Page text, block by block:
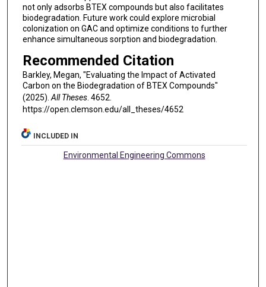
not only adsorbs BTEX compounds but also facilitates
biodegradation. Future work could explore microbial
colonization on GAC and optimize conditions to further
enhance simultaneous sorption and biodegradation.
Recommended Citation
Barkley, Megan, "Evaluating the Impact of Activated
Carbon on the Biodegradation of BTEX Compounds"
(2025). All Theses. 4652.
https://open.clemson.edu/all_theses/4652
INCLUDED IN
Environmental Engineering Commons